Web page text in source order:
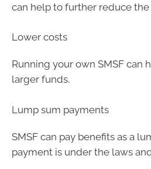
can help to further reduce the
Lower costs
Running your own SMSF can
larger funds.
Lump sum payments
SMSF can pay benefits as a
payment is under the laws